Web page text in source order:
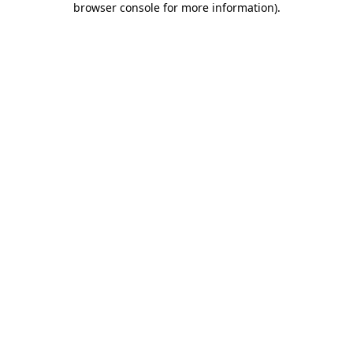
browser console for more information).